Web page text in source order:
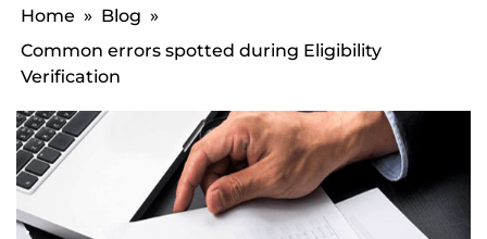
Home » Blog »
Common errors spotted during Eligibility
Verification